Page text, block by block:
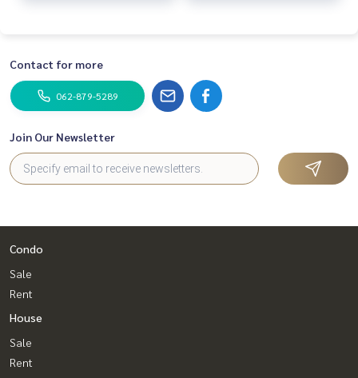
Contact for more
062-879-5289
Join Our Newsletter
Condo
Sale
Rent
House
Sale
Rent